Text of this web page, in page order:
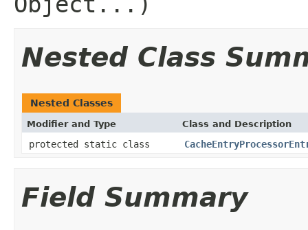
Nested Class
Nested Classes
Modifier and Type Class and Description
protected static class
Field Summary